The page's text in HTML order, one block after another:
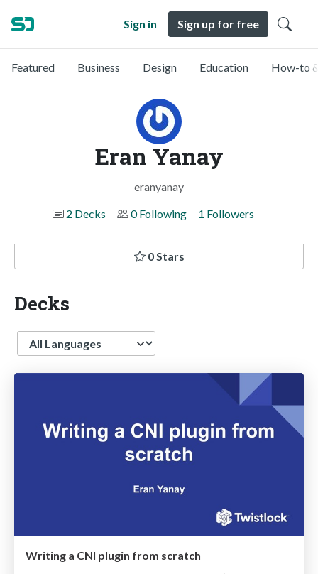
Sign in Sign up for free
Featured Business Design Education How-to
Eran Yanay
eranyanay
2 Decks
0 Following 1 Followers
0 Stars
Decks
Language
Writing a CNI plugin from scratch